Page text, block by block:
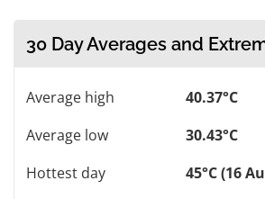
30 Day Averages and
Average high
40.37°C
Average low
30.43°C
Hottest day
45°C (16